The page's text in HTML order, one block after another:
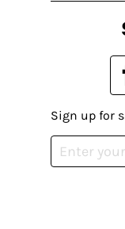
Sign up for